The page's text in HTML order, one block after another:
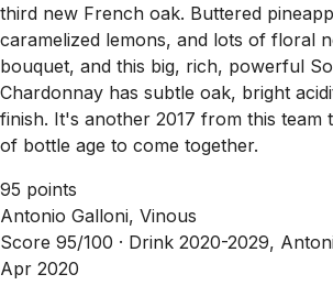
third new French oak. Buttered
caramelized lemons, and lots of floral
bouquet, and this big, rich, powerful
Chardonnay has subtle oak, bright
finish. It's another 2017 from this team
of bottle age to come together.
95 points
Antonio Galloni, Vinous
Score 95/100 · Drink 2020-2029,
Apr 2020